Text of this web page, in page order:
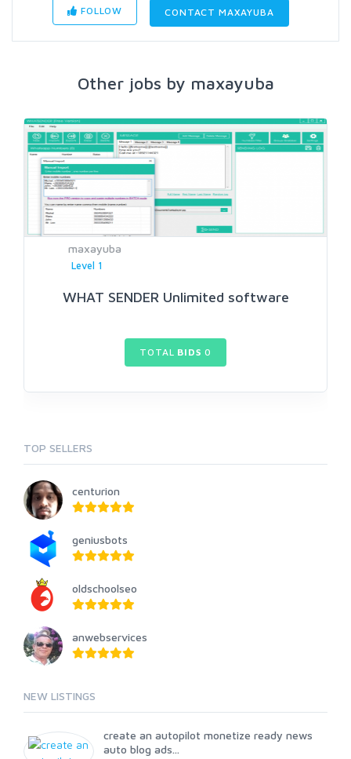
FOLLOW CONTACT MAXAYUBA
Other jobs by maxayuba
maxayuba
Level 1
WHAT SENDER Unlimited software
TOTAL BIDS 0
TOP SELLERS
centurion
geniusbots
oldschoolseo
anwebservices
NEW LISTINGS
create an autopilot monetize ready news
auto blog ads...